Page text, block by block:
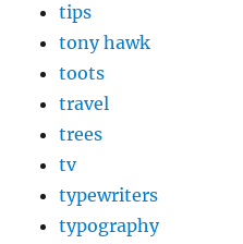
tips
tony hawk
toots
travel
trees
tv
typewriters
typography